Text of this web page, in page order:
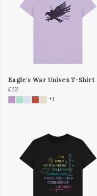
Eagle's War Unisex T-Shirt
£22
+1